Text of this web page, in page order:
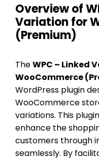
Overview of
Variation for
(Premium)
TheWPC – Linked
WooCommerce
WordPress plugin
WooCommerce
variations. This
enhance the
customers through
seamlessly. By